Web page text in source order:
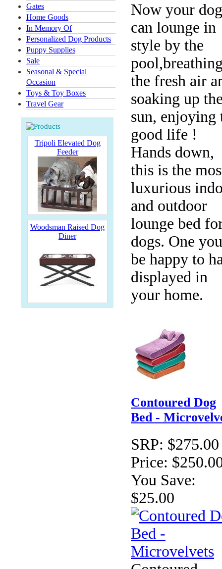
Gates
Home Goods
In Memory Of
Personalized Dog Products
Puppy Supplies
Sale
Seasonal & Special
Occasion
Toys & Toy Boxes
Travel Gear
Tripoli Elevated Dog
Feeder
Woodsman Raised Dog
Diner
Now your
can lounge in
style by the
the fresh air
soaking up
sun, enjoying
good life !
Hands down,
this is the
luxurious
and outdoor
lounge bed
dogs. One
be happy to
displayed in
your home.
Contoured Dog
Bed -
SRP: $275.00
Price:
You Save:
$25.00